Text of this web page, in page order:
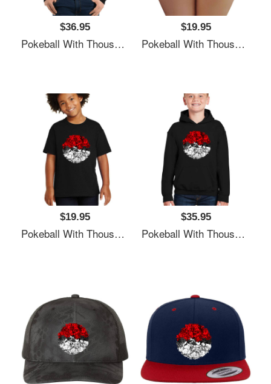
$36.95
Pokeball With Thousand Pokemons Unisex T-Shirts
$19.95
Pokeball With Thousand Pokemons Unisex T-Shirts
$19.95
Pokeball With Thousand Pokemons Unisex T-Shirts
$35.95
Pokeball With Thousand Pokemons Unisex T-Shirts